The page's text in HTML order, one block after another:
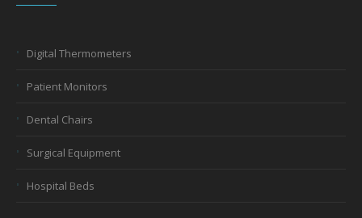
Digital Thermometers
Patient Monitors
Dental Chairs
Surgical Equipment
Hospital Beds